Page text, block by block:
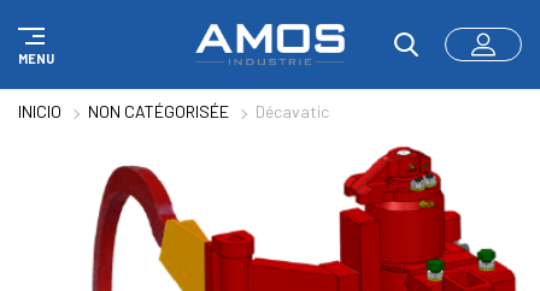
MENU
INICIO NON CATÉGORISÉE Décavatic